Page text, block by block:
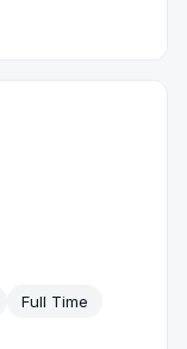
Full Time